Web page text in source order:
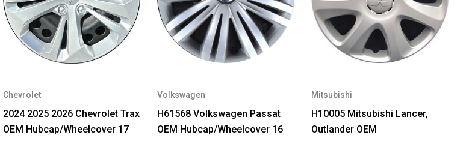
Chevrolet
2024 2025 2026 Chevrolet Trax
OEM Hubcap/Wheelcover 17
Volkswagen
H61568 Volkswagen Passat
OEM Hubcap/Wheelcover 16
Mitsubishi
H10005 Mitsubishi Lancer,
Outlander OEM